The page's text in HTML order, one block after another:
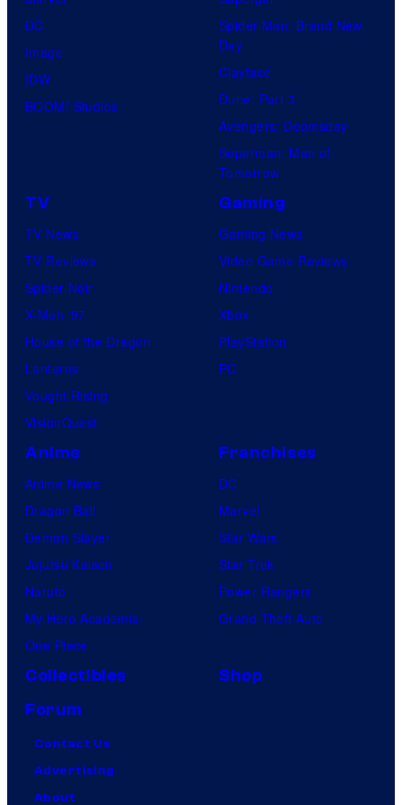
t
o
l
DC
Image
IDW
BOOM! Studios
Spider-Man: Brand New
Day
Clayface
Dune: Part 3
Avengers: Doomsday
Superman: Man of
Tomorrow
TV
TV News
TV Reviews
Spider-Noir
X-Men ’97
House of the Dragon
Lanterns
Vought Rising
VisionQuest
Gaming
Gaming News
Video Game Reviews
Nintendo
Xbox
PlayStation
PC
Anime
Anime News
Dragon Ball
Demon Slayer
Jujutsu Kaisen
Naruto
My Hero Academia
One Piece
Franchises
DC
Marvel
Star Wars
Star Trek
Power Rangers
Grand Theft Auto
Collectibles
Shop
Forum
Contact Us
Advertising
About